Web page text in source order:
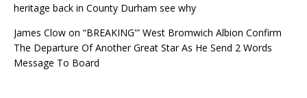
heritage back in County Durham see why
James Clow on “BREAKING'” West Bromwich Albion Confirm
The Departure Of Another Great Star As He Send 2 Words
Message To Board